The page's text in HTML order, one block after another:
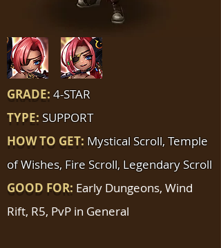
GRADE: 4-STAR
TYPE: SUPPORT
HOW TO GET: Mystical Scroll, Temple
of Wishes, Fire Scroll, Legendary Scroll
GOOD FOR: Early Dungeons, Wind
Rift, R5, PvP in General